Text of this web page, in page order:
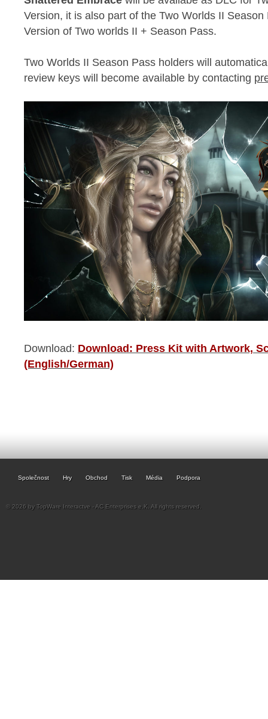
Version, it is also part of the Two Worlds II
Version of Two worlds II + Season Pass.
Two Worlds II Season Pass holders will
review keys will become available by contacting
Download: Download: Press Kit with Artwork,
(English/German)
Společnost Hry Obchod Tisk Média Podpora
© 2026 by TopWare Interactve - AC Enterprises e.K. All rights reserved.